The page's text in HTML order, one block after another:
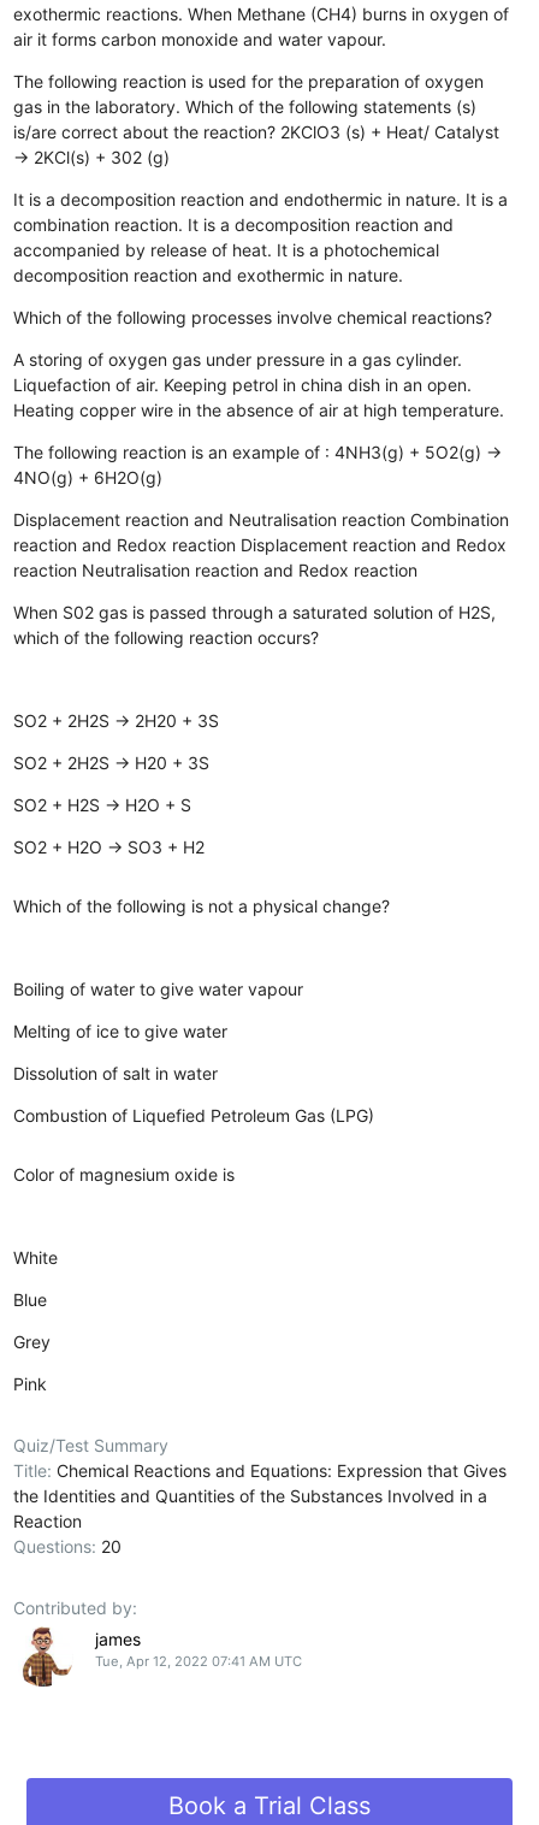
exothermic reactions. When Methane (CH4) burns in oxygen of
air it forms carbon monoxide and water vapour.
The following reaction is used for the preparation of oxygen
gas in the laboratory. Which of the following statements (s)
is/are correct about the reaction? 2KClO3 (s) + Heat/ Catalyst
→ 2KCl(s) + 302 (g)
It is a decomposition reaction and endothermic in nature. It is a
combination reaction. It is a decomposition reaction and
accompanied by release of heat. It is a photochemical
decomposition reaction and exothermic in nature.
Which of the following processes involve chemical reactions?
A storing of oxygen gas under pressure in a gas cylinder.
Liquefaction of air. Keeping petrol in china dish in an open.
Heating copper wire in the absence of air at high temperature.
The following reaction is an example of : 4NH3(g) + 5O2(g) →
4NO(g) + 6H2O(g)
Displacement reaction and Neutralisation reaction Combination
reaction and Redox reaction Displacement reaction and Redox
reaction Neutralisation reaction and Redox reaction
When S02 gas is passed through a saturated solution of H2S,
which of the following reaction occurs?
SO2 + 2H2S → 2H20 + 3S
SO2 + 2H2S → H20 + 3S
SO2 + H2S → H2O + S
SO2 + H2O → SO3 + H2
Which of the following is not a physical change?
Boiling of water to give water vapour
Melting of ice to give water
Dissolution of salt in water
Combustion of Liquefied Petroleum Gas (LPG)
Color of magnesium oxide is
White
Blue
Grey
Pink
Quiz/Test Summary
Title:Chemical Reactions and Equations: Expression that Gives
the Identities and Quantities of the Substances Involved in a
Reaction
Questions: 20
Contributed by:
james
Tue, Apr 12, 2022 07:41 AM UTC
Book a Trial Class